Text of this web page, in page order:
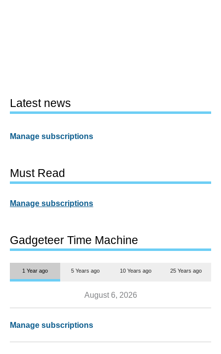
Latest news
Manage subscriptions
Must Read
Manage subscriptions
Gadgeteer Time Machine
1 Year ago 5 Years ago 10 Years ago 25 Years ago
August 6, 2026
Manage subscriptions